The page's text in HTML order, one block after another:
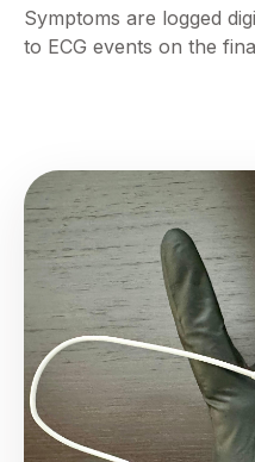
Symptoms are logged
to ECG events on the